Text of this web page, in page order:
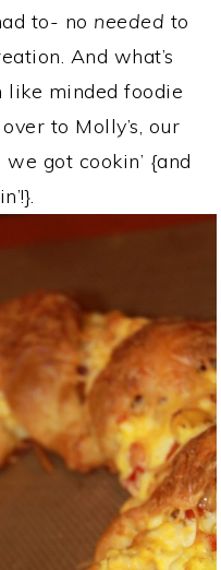
to- no needed to
And what’s
minded foodie
to Molly’s, our
got cookin’ {and